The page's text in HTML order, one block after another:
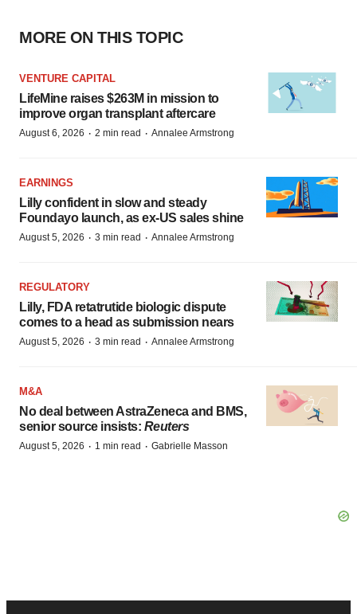
MORE ON THIS TOPIC
VENTURE CAPITAL
LifeMine raises $263M in mission to
improve organ transplant aftercare
August 6, 2026 · 2 min read · Annalee Armstrong
EARNINGS
Lilly confident in slow and steady
Foundayo launch, as ex-US sales shine
August 5, 2026 · 3 min read · Annalee Armstrong
REGULATORY
Lilly, FDA retatrutide biologic dispute
comes to a head as submission nears
August 5, 2026 · 3 min read · Annalee Armstrong
M&A
No deal between AstraZeneca and BMS,
senior source insists: Reuters
August 5, 2026 · 1 min read · Gabrielle Masson